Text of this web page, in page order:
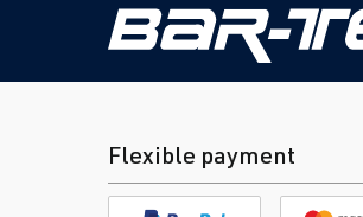
Flexible payment